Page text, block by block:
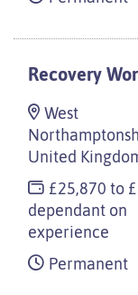
Recovery
West
United
£25,870 to
dependant on
experience
Permanent